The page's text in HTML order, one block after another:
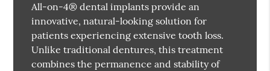
All-on-4® dental implants provide an
innovative, natural-looking solution for
patients experiencing extensive tooth loss.
Unlike traditional dentures, this treatment
combines the permanence and stability of